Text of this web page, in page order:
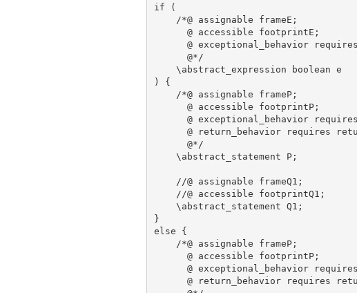
if (
    /*@ assignable frameE;
      @ accessible footprintE;
@ exceptional_behavior
      @*/
    \abstract_expression boolean e
) {
    /*@ assignable frameP;
      @ accessible footprintP;
@ exceptional_behavior
@ return_behavior requires
      @*/
    \abstract_statement P;
    //@ assignable frameQ1;
    //@ accessible footprintQ1;
    \abstract_statement Q1;
}
else {
    /*@ assignable frameP;
      @ accessible footprintP;
@ exceptional_behavior
@ return_behavior requires